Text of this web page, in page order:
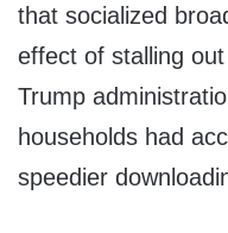
that socialized
effect of stalling
Trump
households had
speedier